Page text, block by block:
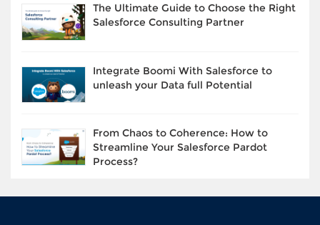
The Ultimate Guide to Choose the Right
Salesforce Consulting Partner
Integrate Boomi With Salesforce to
unleash your Data full Potential
From Chaos to Coherence: How to
Streamline Your Salesforce Pardot
Process?